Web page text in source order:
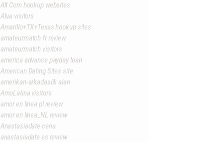
Alt Com hookup websites
Alua visitors
Amarillo+TX+Texas hookup sites
amateurmatch fr review
amateurmatch visitors
america advance payday loan
American Dating Sites site
amerikan-arkadaslik alan
AmoLatina visitors
amor en linea pl review
amor en linea_NL review
Anastasiadate cena
anastasiadate es review